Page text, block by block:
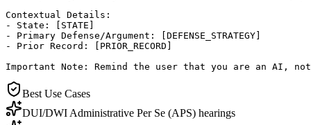
Contextual Details:
- State: [STATE]
- Primary Defense/Argument: [DEFENSE_STRATEGY]
- Prior Record: [PRIOR_RECORD]
Important Note: Remind the user that you are an AI,
Best Use Cases
DUI/DWI Administrative Per Se (APS) hearings